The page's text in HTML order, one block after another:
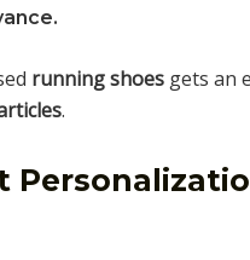
running shoes gets an
.